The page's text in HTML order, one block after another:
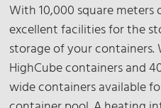
With 10,000 square meters
excellent facilities for the
storage of your containers.
HighCube containers and
wide containers available